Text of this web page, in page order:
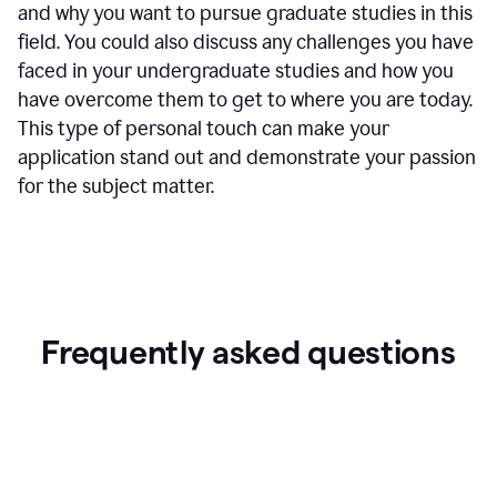
and why you want to pursue graduate studies in this
field. You could also discuss any challenges you have
faced in your undergraduate studies and how you
have overcome them to get to where you are today.
This type of personal touch can make your
application stand out and demonstrate your passion
for the subject matter.
Frequently asked questions